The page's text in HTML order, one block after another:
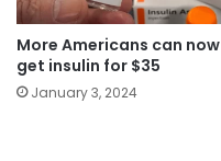
More Americans can now
get insulin for $35
January 3, 2024